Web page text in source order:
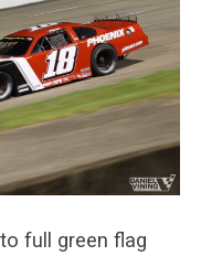
full green flag